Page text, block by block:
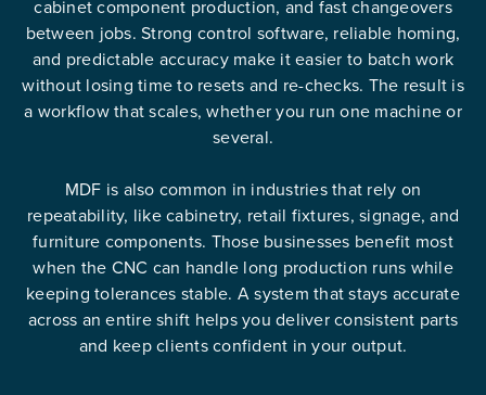
cabinet component production, and fast changeovers
between jobs. Strong control software, reliable homing,
and predictable accuracy make it easier to batch work
without losing time to resets and re-checks. The result is
a workflow that scales, whether you run one machine or
several.
MDF is also common in industries that rely on
repeatability, like cabinetry, retail fixtures, signage, and
furniture components. Those businesses benefit most
when the CNC can handle long production runs while
keeping tolerances stable. A system that stays accurate
across an entire shift helps you deliver consistent parts
and keep clients confident in your output.